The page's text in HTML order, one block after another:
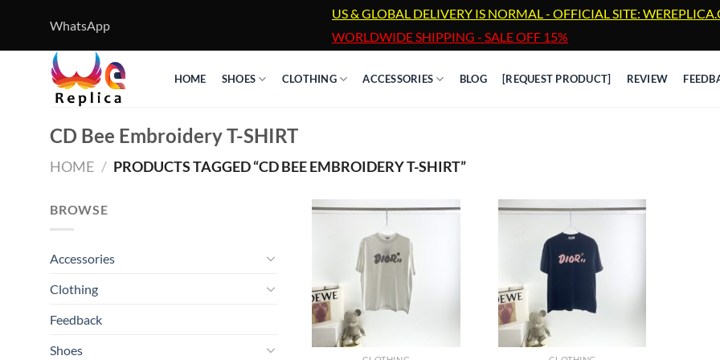
content
WhatsApp
US & GLOBAL DELIVERY IS NORMAL - OFFICIAL SITE:
WORLDWIDE SHIPPING - SALE OFF 15%
HOME SHOES CLOTHING ACCESSORIES BLOG [REQUEST PRODUCT] REVIEW
CD Bee Embroidery T-SHIRT
HOME / PRODUCTS TAGGED “CD BEE EMBROIDERY T-SHIRT”
BROWSE
Accessories
Clothing
Feedback
Shoes